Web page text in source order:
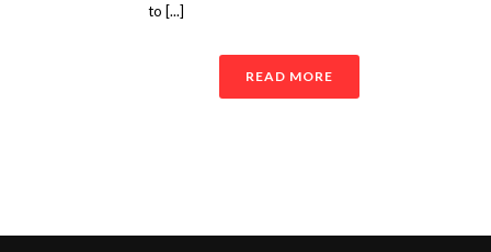
to [...]
READ MORE